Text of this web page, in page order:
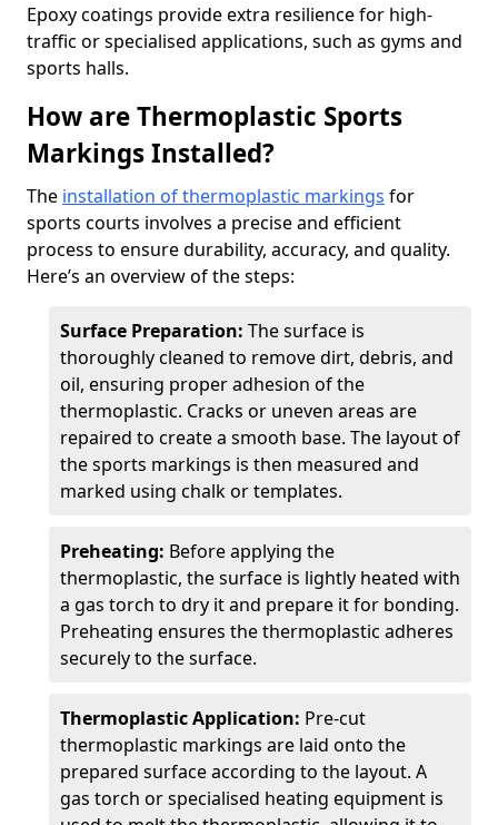
Epoxy coatings provide extra resilience for high-
traffic or specialised applications, such as gyms and
sports halls.
How are Thermoplastic Sports
Markings Installed?
The installation of thermoplastic markings for
sports courts involves a precise and efficient
process to ensure durability, accuracy, and quality.
Here’s an overview of the steps:
Surface Preparation: The surface is
thoroughly cleaned to remove dirt, debris, and
oil, ensuring proper adhesion of the
thermoplastic. Cracks or uneven areas are
repaired to create a smooth base. The layout of
the sports markings is then measured and
marked using chalk or templates.
Preheating: Before applying the
thermoplastic, the surface is lightly heated with
a gas torch to dry it and prepare it for bonding.
Preheating ensures the thermoplastic adheres
securely to the surface.
Thermoplastic Application: Pre-cut
thermoplastic markings are laid onto the
prepared surface according to the layout. A
gas torch or specialised heating equipment is